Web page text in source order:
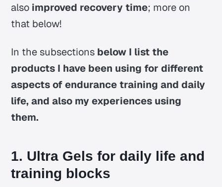
also improved recovery time; more on
that below!
In the subsections below I list the
products I have been using for different
aspects of endurance training and daily
life, and also my experiences using
them.
1. Ultra Gels for daily life and
training blocks